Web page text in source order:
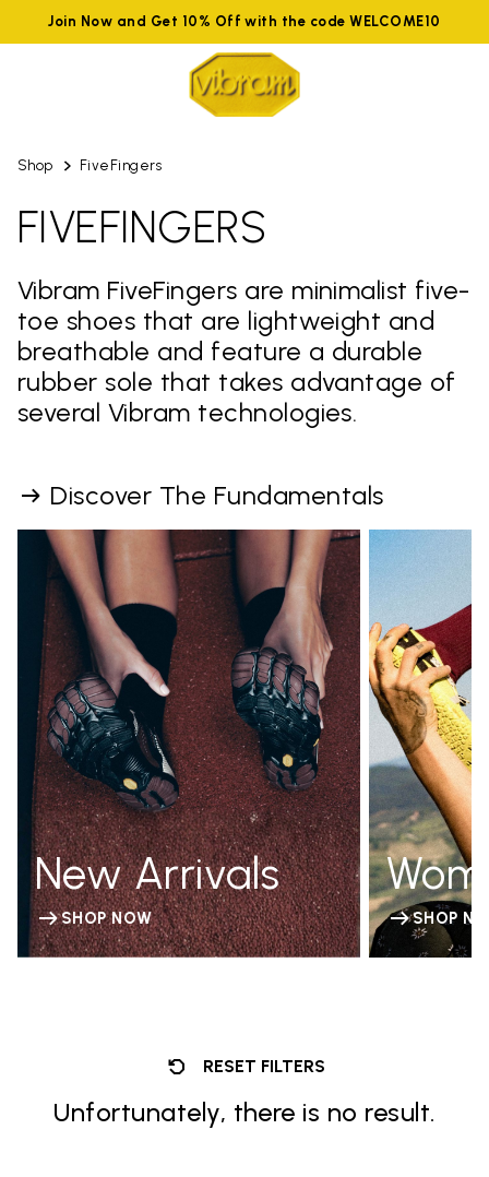
Join Now and Get 10% Off with the code WELCOME10
Shop FiveFingers
FIVEFINGERS
Vibram FiveFingers are minimalist five-
toe shoes that are lightweight and
breathable and feature a durable
rubber sole that takes advantage of
several Vibram technologies.
Discover The Fundamentals
New Arrivals
SHOP NOW SHOP
RESET FILTERS
Unfortunately, there is no result.